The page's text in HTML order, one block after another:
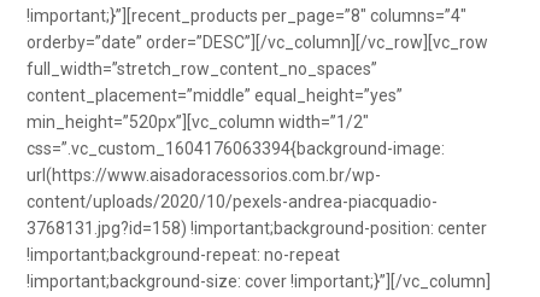
!important;}”][recent_products per_page=”8″ columns=”4″
orderby=”date” order=”DESC”][/vc_column][/vc_row][vc_row
full_width=”stretch_row_content_no_spaces”
content_placement=”middle” equal_height=”yes”
min_height=”520px”][vc_column width=”1/2″
css=”.vc_custom_1604176063394{background-image:
url(https://www.aisadoracessorios.com.br/wp-
content/uploads/2020/10/pexels-andrea-piacquadio-
3768131.jpg?id=158) !important;background-position: center
!important;background-repeat: no-repeat
!important;background-size: cover !important;}”][/vc_column]